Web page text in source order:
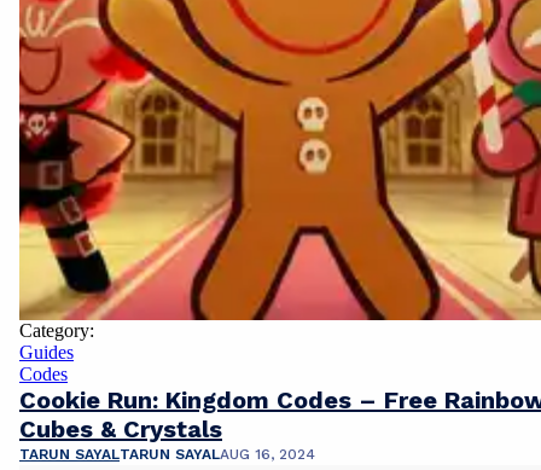
Category:
Guides
Codes
Cookie Run: Kingdom Codes – Free
Cubes & Crystals
TARUN SAYALTARUN SAYALAUG 16, 2024